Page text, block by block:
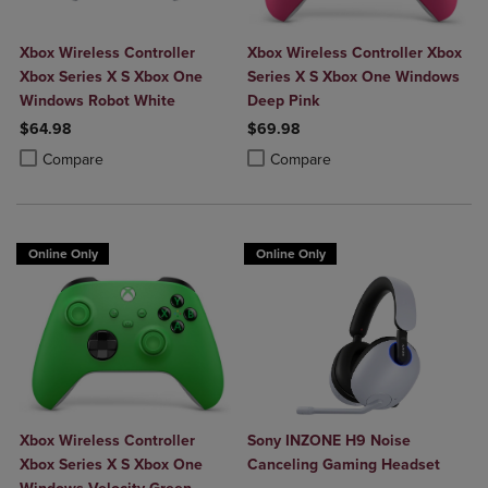
Xbox Wireless Controller
Xbox Series X S Xbox One
Windows Robot White
$64.98
Compare
Product added, Select 2 to 4 Products to Compare, Items added for
Product removed, Select 2 to 4 Products to Compare, Items added
Xbox Wireless Controller Xbox
Series X S Xbox One Windows
Deep Pink
$69.98
Compare
Product added, Select 2 to 4
Product removed, Select 2 to 4
Online Only
Xbox Wireless Controller
Xbox Series X S Xbox One
Online Only
Sony INZONE H9 Noise
Canceling Gaming Headset